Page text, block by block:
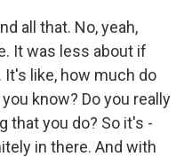
all that. No, yeah,
It was less about if
like, how much do
know? Do you really
that you do? So it's -
in there. And with